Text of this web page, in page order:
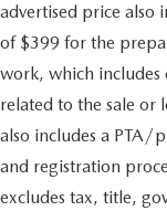
advertised price also
of $399 for the
work, which includes
related to the sale or
also includes a PTA/
and registration
excludes tax, title,